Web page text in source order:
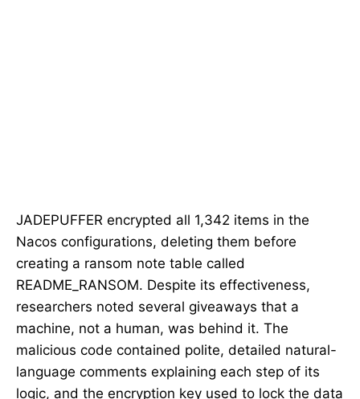
JADEPUFFER encrypted all 1,342 items in the
Nacos configurations, deleting them before
creating a ransom note table called
README_RANSOM. Despite its effectiveness,
researchers noted several giveaways that a
machine, not a human, was behind it. The
malicious code contained polite, detailed natural-
language comments explaining each step of its
logic, and the encryption key used to lock the data